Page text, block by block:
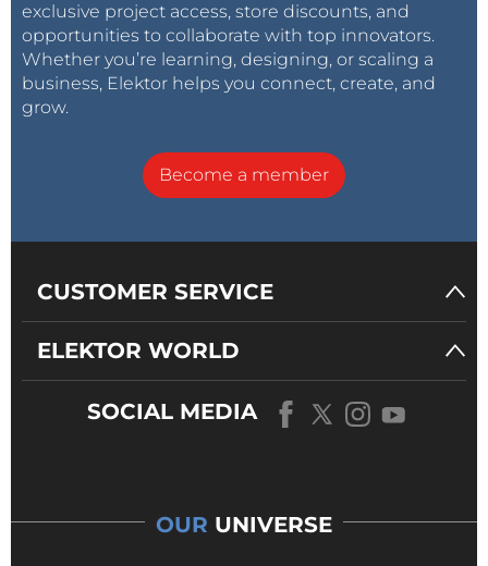
exclusive project access, store discounts, and
opportunities to collaborate with top innovators.
Whether you’re learning, designing, or scaling a
business, Elektor helps you connect, create, and
grow.
Become a member
CUSTOMER SERVICE
ELEKTOR WORLD
SOCIAL MEDIA
OUR UNIVERSE